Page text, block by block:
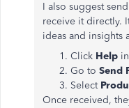
I also suggest
receive it directly.
ideas and insights
Click Help
Go to Send
Select
Once received,